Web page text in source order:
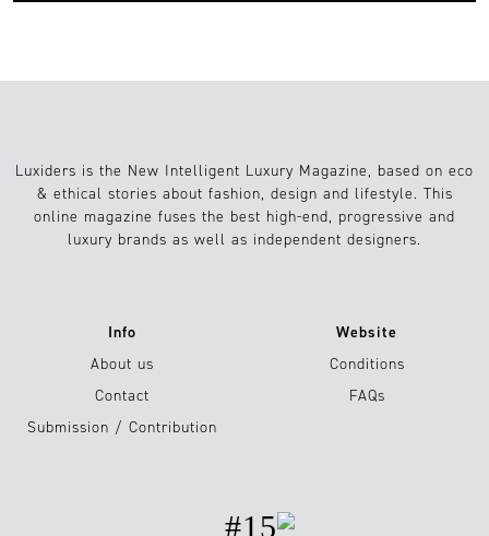
Luxiders is the New Intelligent Luxury Magazine, based on eco
& ethical stories about fashion, design and lifestyle. This
online magazine fuses the best high-end, progressive and
luxury brands as well as independent designers.
Info
About us
Contact
Submission / Contribution
Website
Conditions
FAQs
#15